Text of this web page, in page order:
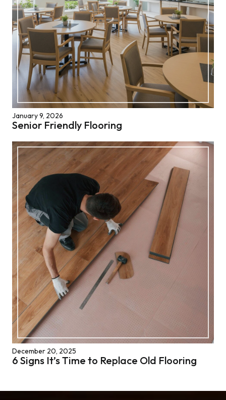
January 9, 2026
Senior Friendly Flooring
December 20, 2025
6 Signs It’s Time to Replace Old Flooring